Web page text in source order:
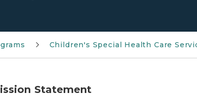
Children's Special Health Care
Statement